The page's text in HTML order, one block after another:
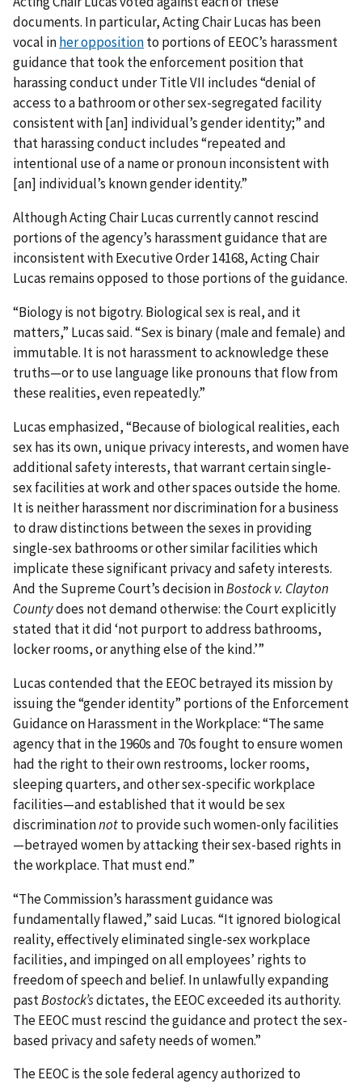
documents. In particular, Acting Chair Lucas has been
vocal inher oppositionto portions of EEOC’s harassment
guidance that took the enforcement position that
harassing conduct under Title VII includes “denial of
access to a bathroom or other sex-segregated facility
consistent with [an] individual’s gender identity;” and
that harassing conduct includes “repeated and
intentional use of a name or pronoun inconsistent with
[an] individual’s known gender identity.”
Although Acting Chair Lucas currently cannot rescind
portions of the agency’s harassment guidance that are
inconsistent with Executive Order14168, Acting Chair
Lucas remains opposed to those portions of the guidance.
“Biology is not bigotry. Biological sex is real, and it
matters,” Lucas said. “Sex is binary (male and female) and
immutable. It is not harassment to acknowledge these
truths—or to use language like pronouns that flow from
these realities, even repeatedly.”
Lucas emphasized, “Because of biological realities, each
sex has its own, unique privacy interests, and women have
additional safety interests, that warrant certain single-
sex facilities at work and other spaces outside the home.
It is neither harassment nor discrimination for a business
to draw distinctions between the sexes in providing
single-sex bathrooms or other similar facilities which
implicate these significant privacy and safety interests.
And the Supreme Court’s decision inBostock v. Clayton
Countydoes not demand otherwise: the Court explicitly
stated that it did ‘not purport to address bathrooms,
locker rooms, or anything else of the kind.’”
Lucas contended that the EEOC betrayed its mission by
issuing the “gender identity” portions of the Enforcement
Guidance on Harassment in the Workplace: “The same
agency that in the 1960s and 70s fought to ensure women
had the right to their own restrooms, locker rooms,
sleeping quarters, and other sex-specific workplace
facilities—and established that it would be sex
discriminationnotto provide such women-only facilities
—betrayed women by attacking their sex-based rights in
the workplace. That must end.”
“The Commission’s harassment guidance was
fundamentally flawed,” said Lucas. “It ignored biological
reality, effectively eliminated single-sex workplace
facilities, and impinged on all employees’ rights to
freedom of speech and belief. In unlawfully expanding
pastBostock’sdictates, the EEOC exceeded its authority.
The EEOC must rescind the guidance and protect the sex-
based privacy and safety needs of women.”
The EEOC is the sole federal agency authorized to